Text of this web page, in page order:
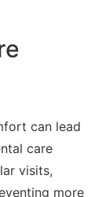
can lead
care
visits,
more